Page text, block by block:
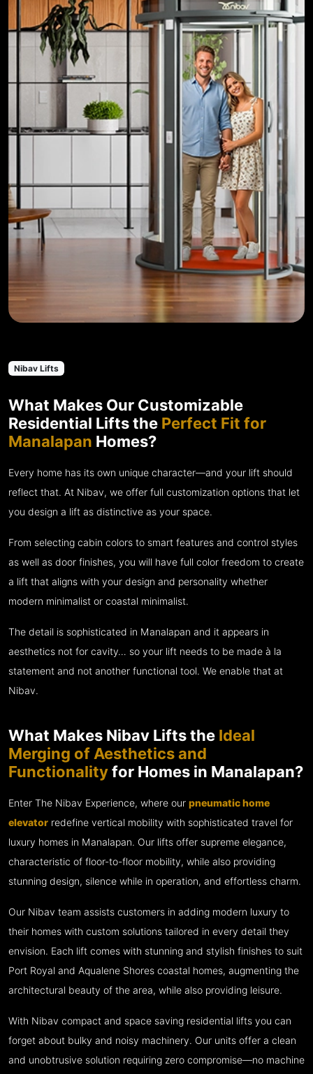
Nibav Lifts
What Makes Our Customizable
Residential Lifts the Perfect Fit for
Manalapan Homes?
Every home has its own unique character—and your lift should
reflect that. At Nibav, we offer full customization options that let
you design a lift as distinctive as your space.
From selecting cabin colors to smart features and control styles
as well as door finishes, you will have full color freedom to create
a lift that aligns with your design and personality whether
modern minimalist or coastal minimalist.
The detail is sophisticated in Manalapan and it appears in
aesthetics not for cavity… so your lift needs to be made à la
statement and not another functional tool. We enable that at
Nibav.
What Makes Nibav Lifts the Ideal
Merging of Aesthetics and
Functionalityfor Homes in Manalapan?
Enter The Nibav Experience, where our pneumatic home
elevator redefine vertical mobility with sophisticated travel for
luxury homes in Manalapan. Our lifts offer supreme elegance,
characteristic of floor-to-floor mobility, while also providing
stunning design, silence while in operation, and effortless charm.
Our Nibav team assists customers in adding modern luxury to
their homes with custom solutions tailored in every detail they
envision. Each lift comes with stunning and stylish finishes to suit
Port Royal and Aqualene Shores coastal homes, augmenting the
architectural beauty of the area, while also providing leisure.
With Nibav compact and space saving residential lifts you can
forget about bulky and noisy machinery. Our units offer a clean
and unobtrusive solution requiring zero compromise—no machine